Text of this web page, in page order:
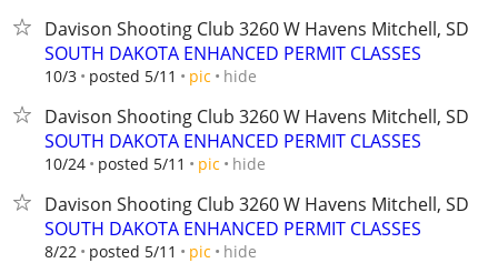
Davison Shooting Club 3260 W Havens Mitchell, SD
SOUTH DAKOTA ENHANCED PERMIT CLASSES
10/3 posted 5/11 pic hide
Davison Shooting Club 3260 W Havens Mitchell, SD
SOUTH DAKOTA ENHANCED PERMIT CLASSES
10/24 posted 5/11 pic hide
Davison Shooting Club 3260 W Havens Mitchell, SD
SOUTH DAKOTA ENHANCED PERMIT CLASSES
8/22 posted 5/11 pic hide